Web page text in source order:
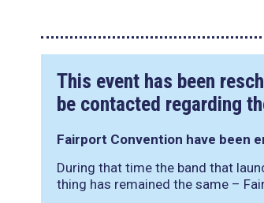
This event has been
be contacted regarding
Fairport Convention have been
During that time the band that
thing has remained the same –